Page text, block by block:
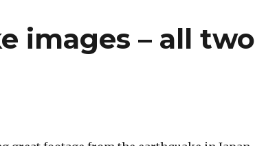
images – all two